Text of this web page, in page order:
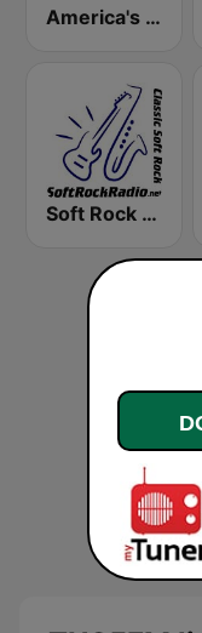
America's Country
Soft Rock Radio